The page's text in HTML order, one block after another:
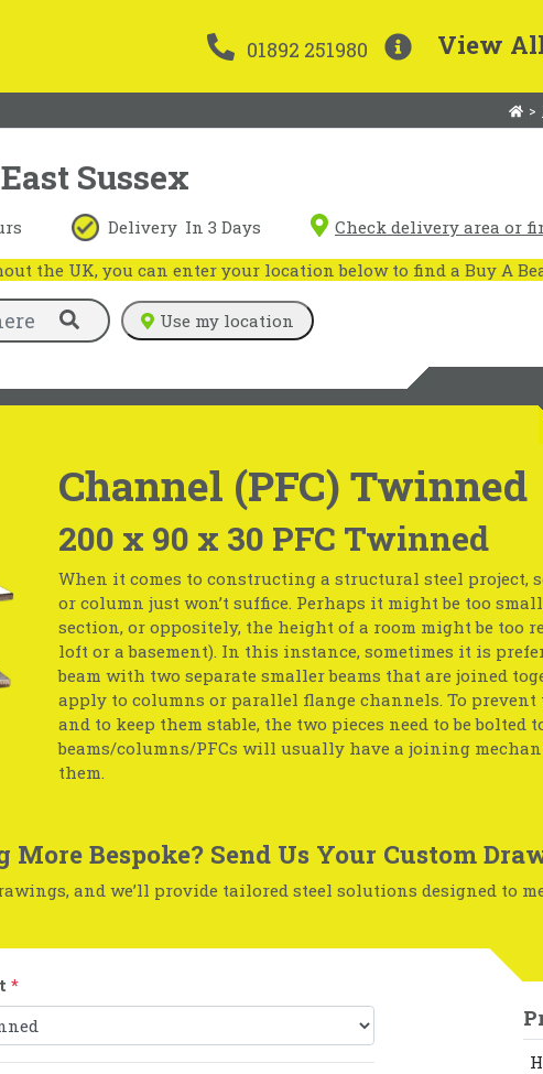
01892 251980 View
>
Sussex
Delivery In 3 Days Check delivery area or
the UK, you can enter your location below to find a Buy A
Use my location
Channel (PFC) Twinned
200 x 90 x 30 PFC Twinned
When it comes to constructing a structural steel project,
or column just won’t suffice. Perhaps it might be too
section, or oppositely, the height of a room might be too
loft or a basement). In this instance, sometimes it is
beam with two separate smaller beams that are joined
apply to columns or parallel flange channels. To
and to keep them stable, the two pieces need to be bolted
beams/columns/PFCs will usually have a joining
them.
More Bespoke? Send Us Your Custom
and we’ll provide tailored steel solutions designed to
*